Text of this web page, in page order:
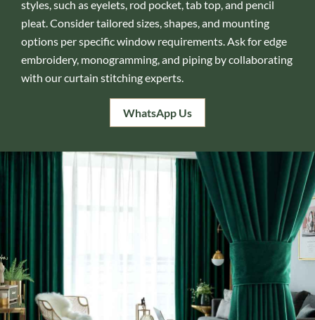
styles, such as eyelets, rod pocket, tab top, and pencil
pleat. Consider tailored sizes, shapes, and mounting
options per specific window requirements. Ask for edge
embroidery, monogramming, and piping by collaborating
with our curtain stitching experts.
WhatsApp Us